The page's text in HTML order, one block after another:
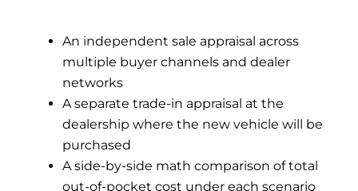
An independent sale appraisal across
multiple buyer channels and dealer
networks
A separate trade-in appraisal at the
dealership where the new vehicle will be
purchased
A side-by-side math comparison of total
out-of-pocket cost under each scenario